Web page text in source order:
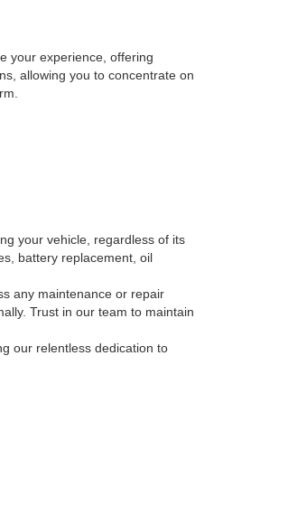
your experience, offering
allowing you to concentrate on
your vehicle, regardless of its
battery replacement, oil
any maintenance or repair
Trust in our team to maintain
our relentless dedication to